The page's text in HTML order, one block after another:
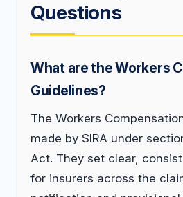
Questions
What are the Workers
Guidelines?
The Workers
made by SIRA under
Act. They set clear,
for insurers across the